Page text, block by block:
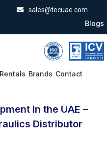
sales@tecuae.com
Blogs
Rentals Brands Contact
in the UAE –
Distributor